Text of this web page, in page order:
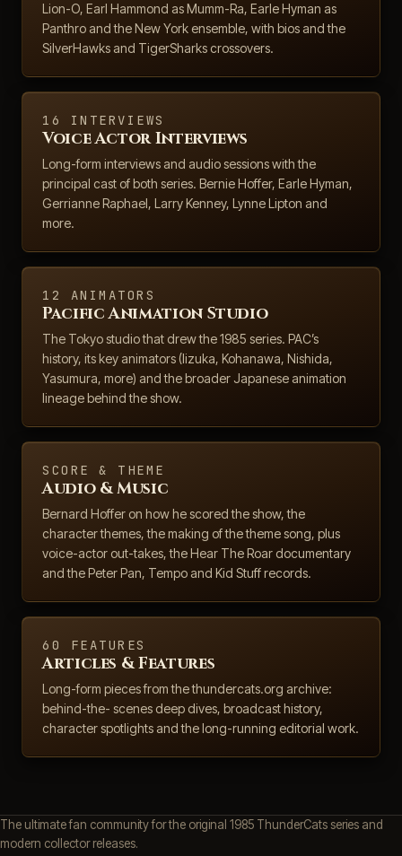
Lion-O, Earl Hammond as Mumm-Ra, Earle Hyman as
Panthro and the New York ensemble, with bios and the
SilverHawks and TigerSharks crossovers.
16 INTERVIEWS
Voice Actor Interviews
Long-form interviews and audio sessions with the
principal cast of both series. Bernie Hoffer, Earle Hyman,
Gerrianne Raphael, Larry Kenney, Lynne Lipton and
more.
12 ANIMATORS
Pacific Animation Studio
The Tokyo studio that drew the 1985 series. PAC’s
history, its key animators (Iizuka, Kohanawa, Nishida,
Yasumura, more) and the broader Japanese animation
lineage behind the show.
SCORE & THEME
Audio & Music
Bernard Hoffer on how he scored the show, the
character themes, the making of the theme song, plus
voice-actor out-takes, the Hear The Roar documentary
and the Peter Pan, Tempo and Kid Stuff records.
60 FEATURES
Articles & Features
Long-form pieces from the thundercats.org archive:
behind-the- scenes deep dives, broadcast history,
character spotlights and the long-running editorial work.
The ultimate fan community for the original 1985 ThunderCats series and
modern collector releases.